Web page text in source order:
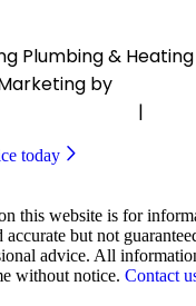
Plumbing & Heating
by
|
today
this website is for
but not
advice. All
without notice. Contact